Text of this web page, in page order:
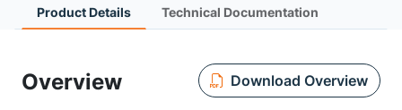
Product Details Technical Documentation
Overview Download Overview